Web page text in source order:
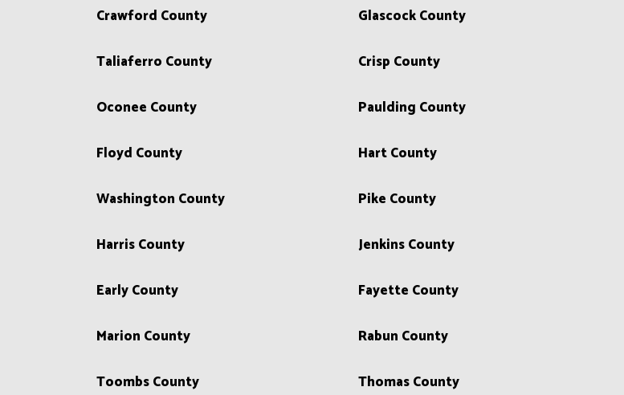
Crawford County Glascock County
Taliaferro County Crisp County
Oconee County Paulding County
Floyd County Hart County
Washington County Pike County
Harris County Jenkins County
Early County Fayette County
Marion County Rabun County
Toombs County Thomas County